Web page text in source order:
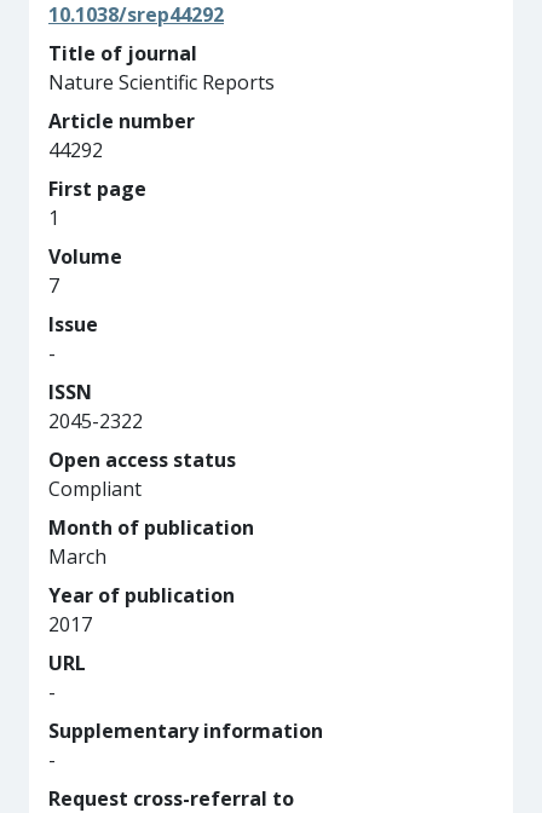
10.1038/srep44292
Title of journal
Nature Scientific Reports
Article number
44292
First page
1
Volume
7
Issue
-
ISSN
2045-2322
Open access status
Compliant
Month of publication
March
Year of publication
2017
URL
-
Supplementary information
-
Request cross-referral to